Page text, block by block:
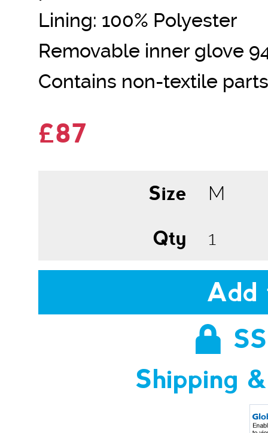
Lining: 100% Polyester
Removable inner glove
Contains non-textile
£87
Size
Qty
Add
Shipping